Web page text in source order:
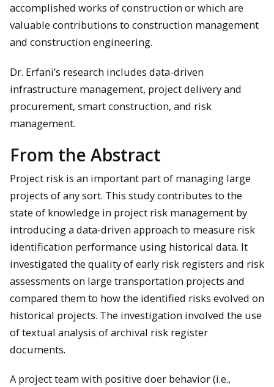
accomplished works of construction or which are
valuable contributions to construction management
and construction engineering.
Dr. Erfani’s research includes data-driven
infrastructure management, project delivery and
procurement, smart construction, and risk
management.
From the Abstract
Project risk is an important part of managing large
projects of any sort. This study contributes to the
state of knowledge in project risk management by
introducing a data-driven approach to measure risk
identification performance using historical data. It
investigated the quality of early risk registers and risk
assessments on large transportation projects and
compared them to how the identified risks evolved on
historical projects. The investigation involved the use
of textual analysis of archival risk register
documents.
A project team with positive doer behavior (i.e.,